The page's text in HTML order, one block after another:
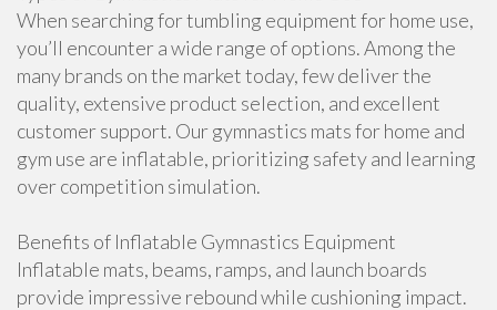
When searching for tumbling equipment for home use,
you’ll encounter a wide range of options. Among the
many brands on the market today, few deliver the
quality, extensive product selection, and excellent
customer support. Our gymnastics mats for home and
gym use are inflatable, prioritizing safety and learning
over competition simulation.
Benefits of Inflatable Gymnastics Equipment
Inflatable mats, beams, ramps, and launch boards
provide impressive rebound while cushioning impact.